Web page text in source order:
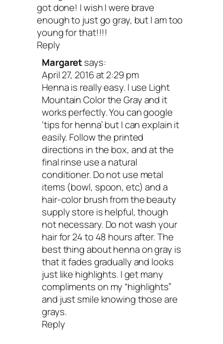
got done! I wish I were brave
enough to just go gray, but I am too
young for that!!!!
Reply
Margaretsays:
April 27, 2016 at 2:29 pm
Henna is really easy. I use Light
Mountain Color the Gray and it
works perfectly. You can google
‘tips for henna’ but I can explain it
easily. Follow the printed
directions in the box, and at the
final rinse use a natural
conditioner. Do not use metal
items (bowl, spoon, etc) and a
hair-color brush from the beauty
supply store is helpful, though
not necessary. Do not wash your
hair for 24 to 48 hours after. The
best thing about henna on gray is
that it fades gradually and looks
just like highlights. I get many
compliments on my “highlights”
and just smile knowing those are
grays.
Reply